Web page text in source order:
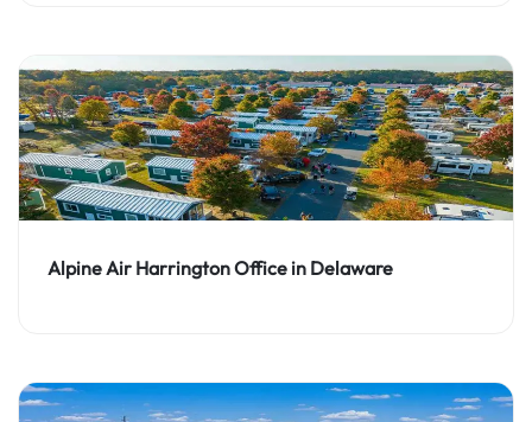
Alpine Air Harrington Office in Delaware